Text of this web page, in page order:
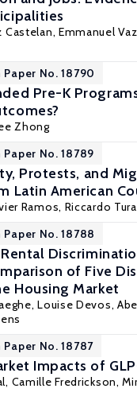
Castelan, Emmanuel
No. 18790
Pre-K
Zhong
No. 18789
Protests, and
Latin American
Ramos, Riccardo
No. 18788
of Five
Housing Market
,Louise Devos,
No. 18787
Impacts of
, Camille Fredrickson,